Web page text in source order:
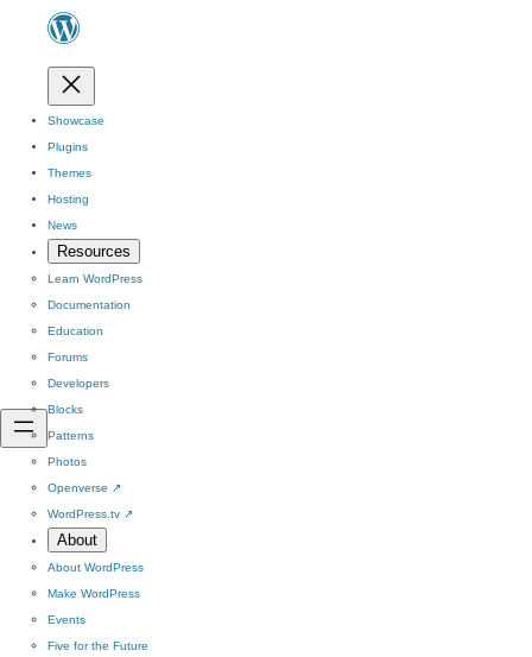
Showcase
Plugins
Themes
Hosting
News
Resources
Learn WordPress
Documentation
Education
Forums
Developers
Blocks
Patterns
Photos
Openverse ↗
WordPress.tv ↗
About
About WordPress
Make WordPress
Events
Five for the Future